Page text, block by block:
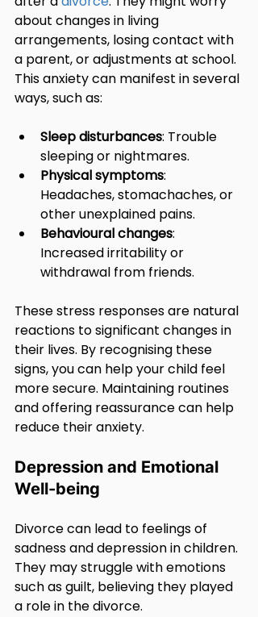
about changes in living
arrangements, losing contact with
a parent, or adjustments at school.
This anxiety can manifest in several
ways, such as:
Sleep disturbances: Trouble
sleeping or nightmares.
Physical symptoms:
Headaches, stomachaches, or
other unexplained pains.
Behavioural changes:
Increased irritability or
withdrawal from friends.
These stress responses are natural
reactions to significant changes in
their lives. By recognising these
signs, you can help your child feel
more secure. Maintaining routines
and offering reassurance can help
reduce their anxiety.
Depression and Emotional
Well-being
Divorce can lead to feelings of
sadness and depression in children.
They may struggle with emotions
such as guilt, believing they played
a role in the divorce.